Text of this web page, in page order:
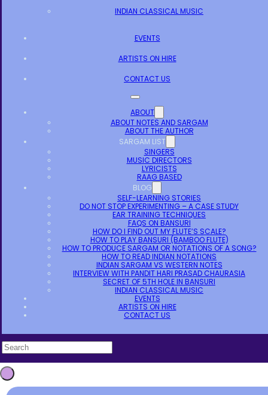
INDIAN CLASSICAL MUSIC
EVENTS
ARTISTS ON HIRE
CONTACT US
ABOUT
ABOUT NOTES AND SARGAM
ABOUT THE AUTHOR
SARGAM LIST
SINGERS
MUSIC DIRECTORS
LYRICISTS
RAAG BASED
BLOG
SELF-LEARNING STORIES
DO NOT STOP EXPERIMENTING – A CASE STUDY
EAR TRAINING TECHNIQUES
FAQS ON BANSURI
HOW DO I FIND OUT MY FLUTE’S SCALE?
HOW TO PLAY BANSURI (BAMBOO FLUTE)
HOW TO PRODUCE SARGAM OR NOTATIONS OF A SONG?
HOW TO READ INDIAN NOTATIONS
INDIAN SARGAM VS WESTERN NOTES
INTERVIEW WITH PANDIT HARI PRASAD CHAURASIA
SECRET OF 5TH HOLE IN BANSURI
INDIAN CLASSICAL MUSIC
EVENTS
ARTISTS ON HIRE
CONTACT US